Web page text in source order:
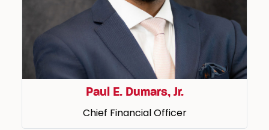
Paul E. Dumars, Jr.
Chief Financial Officer